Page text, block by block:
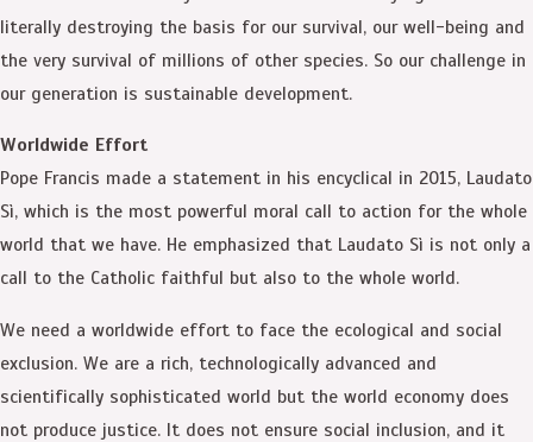
literally destroying the basis for our survival, our well-being and
the very survival of millions of other species. So our challenge in
our generation is sustainable development.
Worldwide Effort
Pope Francis made a statement in his encyclical in 2015, Laudato
Sì, which is the most powerful moral call to action for the whole
world that we have. He emphasized that Laudato Sì is not only a
call to the Catholic faithful but also to the whole world.
We need a worldwide effort to face the ecological and social
exclusion. We are a rich, technologically advanced and
scientifically sophisticated world but the world economy does
not produce justice. It does not ensure social inclusion, and it